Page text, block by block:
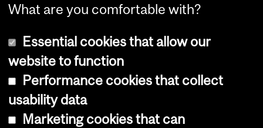
Copyright © 2026 McGill University
Cookie notice
What are you comfortable with?
Essential cookies that allow our
website to function
Performance cookies that collect
usability data
Marketing cookies that can